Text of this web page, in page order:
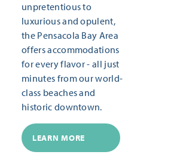
unpretentious to
luxurious and opulent,
the Pensacola Bay Area
offers accommodations
for every flavor - all just
minutes from our world-
class beaches and
historic downtown.
LEARN MORE